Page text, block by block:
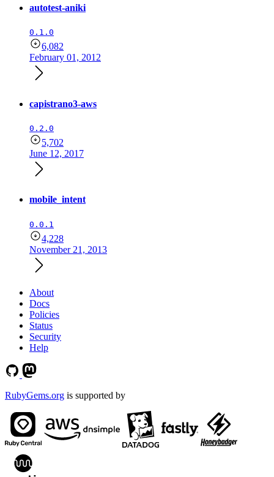
autotest-aniki
0.1.0
6,082
February 01, 2012
capistrano3-aws
0.2.0
5,702
June 12, 2017
mobile_intent
0.0.1
4,228
November 21, 2013
About
Docs
Policies
Status
Security
Help
RubyGems.org is supported by